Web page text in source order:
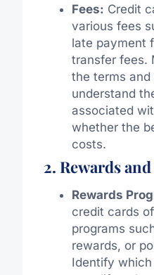
Fees: Credit
various fees
late payment
transfer fees.
the terms
understand
associated
whether the
costs.
2. Rewards
Rewards
credit cards
programs
rewards, or
Identify